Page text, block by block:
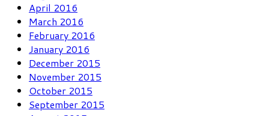
April 2016
March 2016
February 2016
January 2016
December 2015
November 2015
October 2015
September 2015